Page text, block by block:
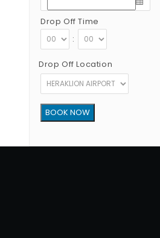
Drop Off Time
:
Drop Off Location